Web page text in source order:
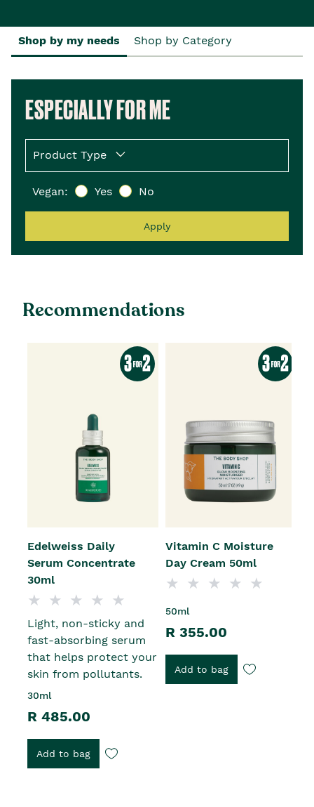
Shop by my needs Shop by Category
ESPECIALLY FOR ME
Product Type
Vegan: Yes No
Apply
Recommendations
Edelweiss Daily
Serum Concentrate
30ml
Light, non-sticky and
fast-absorbing serum
that helps protect your
skin from pollutants.
30ml
R 485.00
Add to bag
Vitamin C Moisture
Day Cream 50ml
50ml
R 355.00
Add to bag